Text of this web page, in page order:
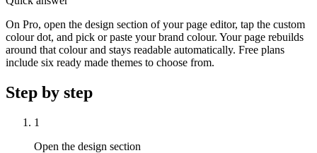
On Pro, open the design section of your page editor, tap the custom
colour dot, and pick or paste your brand colour. Your page rebuilds
around that colour and stays readable automatically. Free plans
include six ready made themes to choose from.
Step by step
1
Open the design section